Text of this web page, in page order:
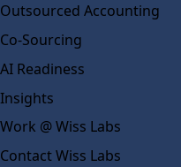
Outsourced Accounting
Co-Sourcing
AI Readiness
Insights
Work @ Wiss Labs
Contact Wiss Labs